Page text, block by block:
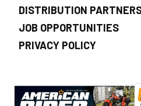
DISTRIBUTION
JOB OPPORTUNITIES
PRIVACY POLICY